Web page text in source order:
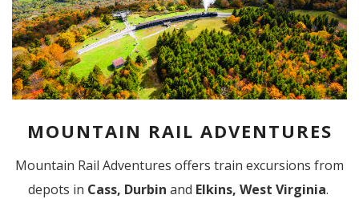
MOUNTAIN RAIL ADVENTURES
Mountain Rail Adventures offers train excursions from
depots in Cass, Durbin and Elkins, West Virginia.